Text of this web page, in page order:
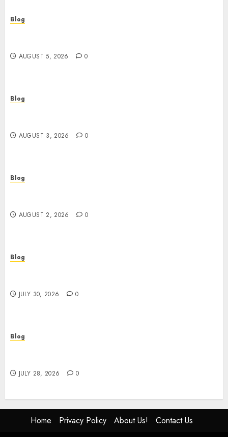
Blog
AUGUST 5, 2026 0
Blog
AUGUST 3, 2026 0
Blog
AUGUST 2, 2026 0
Blog
JULY 30, 2026 0
Blog
JULY 28, 2026 0
Home Privacy Policy About Us!
Contact Us